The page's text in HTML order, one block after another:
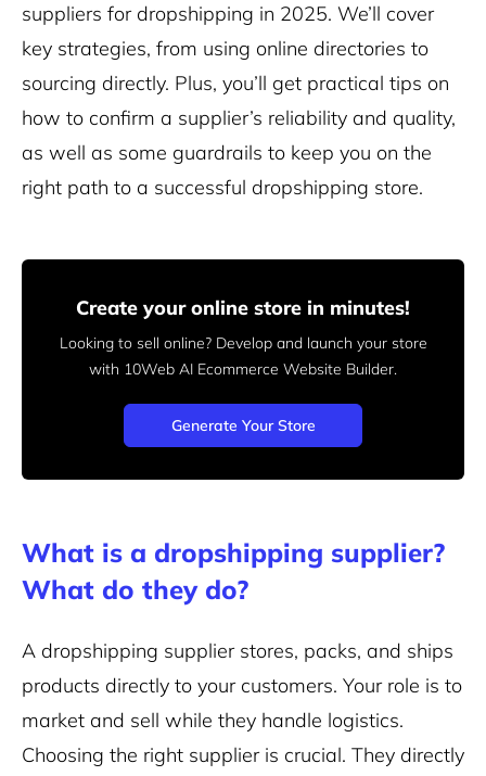
suppliers for dropshipping in 2025. We’ll cover
key strategies, from using online directories to
sourcing directly. Plus, you’ll get practical tips on
how to confirm a supplier’s reliability and quality,
as well as some guardrails to keep you on the
right path to a successful dropshipping store.
Create your online store in minutes!
Looking to sell online? Develop and launch your store
with 10Web AI Ecommerce Website Builder.
Generate Your Store
What is a dropshipping supplier?
What do they do?
A dropshipping supplier stores, packs, and ships
products directly to your customers. Your role is to
market and sell while they handle logistics.
Choosing the right supplier is crucial. They directly